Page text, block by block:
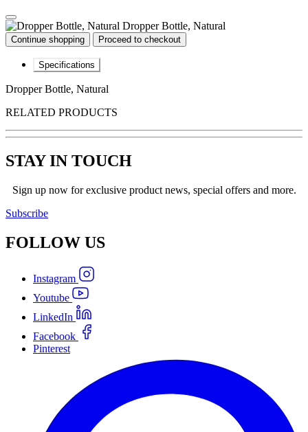
Dropper Bottle, Natural
Continue shopping Proceed to checkout
Specifications
Dropper Bottle, Natural
RELATED PRODUCTS
STAY IN TOUCH
Sign up now for exclusive product news, special offers and more.
Subscribe
FOLLOW US
Instagram
Youtube
LinkedIn
Facebook
Pinterest